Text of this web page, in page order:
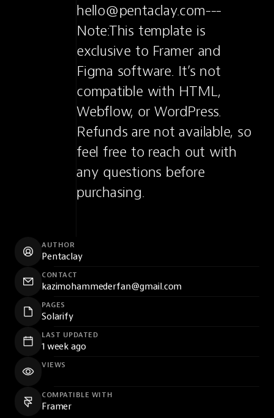
hello@pentaclay.com---
Note:This template is
exclusive to Framer and
Figma software. It’s not
compatible with HTML,
Webflow, or WordPress.
Refunds are not available, so
feel free to reach out with
any questions before
purchasing.
AUTHOR
Pentaclay
CONTACT
kazimohammederfan@gmail.com
PAGES
Solarify
LAST UPDATED
1 week ago
VIEWS
COMPATIBLE WITH
Framer